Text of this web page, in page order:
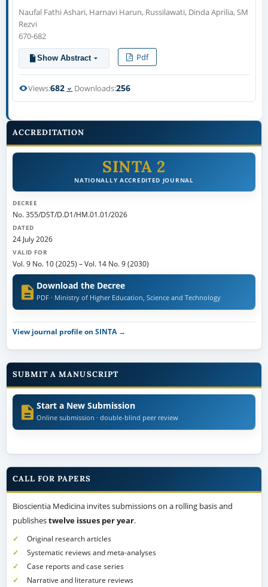
Naufal Fathi Ashari, Harnavi Harun, Russilawati, Dinda Aprilia, SM
Rezvi
670-682
Show Abstract Pdf
Views:682 Downloads:256
ACCREDITATION
SINTA 2
NATIONALLY ACCREDITED JOURNAL
DECREE
No. 355/DST/D.D1/HM.01.01/2026
DATED
24 July 2026
VALID FOR
Vol. 9 No. 10 (2025) –Vol. 14 No. 9 (2030)
Download the Decree
PDF · Ministry of Higher Education, Science and Technology
View journal profile on SINTA →
SUBMIT A MANUSCRIPT
Start a New Submission
Online submission · double-blind peer review
CALL FOR PAPERS
Bioscientia Medicina invites submissions on a rolling basis and
publishestwelve issues per year.
Original research articles
Systematic reviews and meta-analyses
Case reports and case series
Narrative and literature reviews